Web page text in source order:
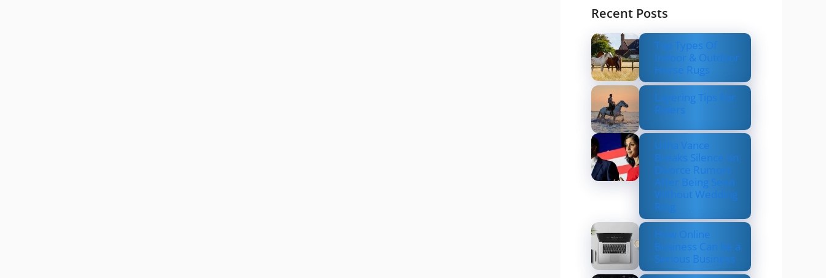
Recent Posts
Top Types Of
Indoor & Outdoor
Horse Rugs
Layering Tips For
Riders
Usha Vance
Breaks Silence on
Divorce Rumors
After Being Seen
Without Wedding
Ring
How Online
Business Can be a
Serious Business